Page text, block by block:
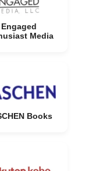
Engaged
Media
Books